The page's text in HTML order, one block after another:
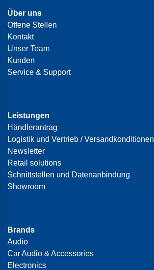
Über uns
Offene Stellen
Kontakt
Unser Team
Kunden
Service & Support
Leistungen
Händlerantrag
Logistik und Vertrieb / Versandkonditionen
Newsletter
Retail solutions
Schnittstellen und Datenanbindung
Showroom
Brands
Audio
Car Audio & Accessories
Electronics